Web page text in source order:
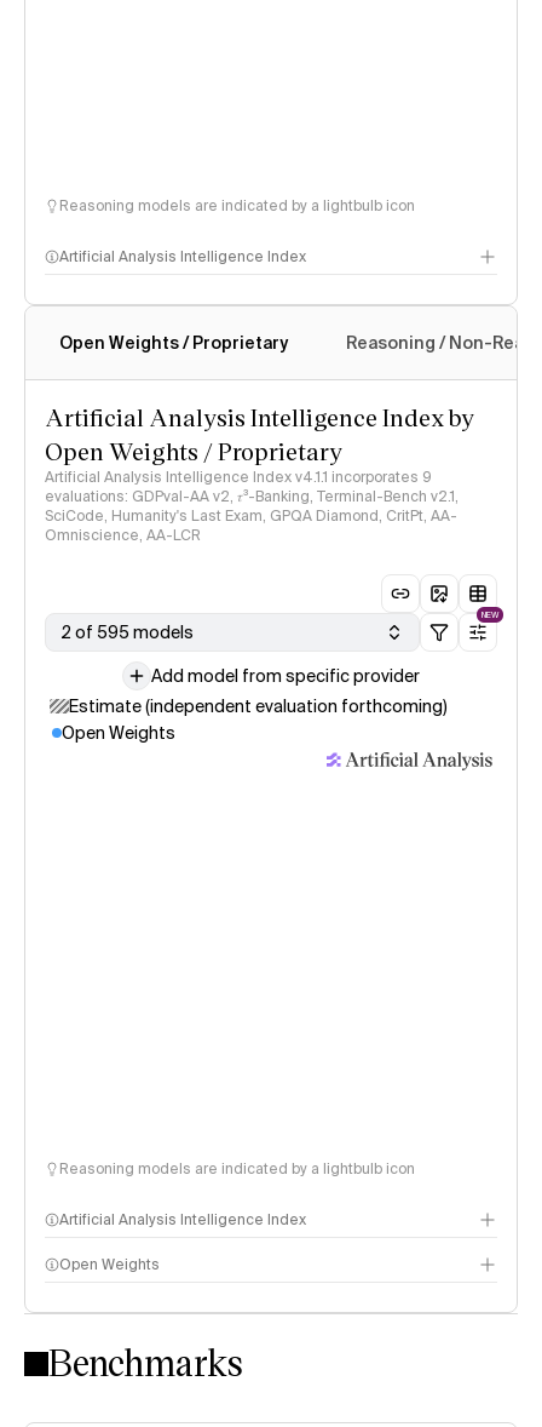
Reasoning models are indicated by a lightbulb icon
Artificial Analysis Intelligence Index
Intelligence Index methodology
Open Weights / Proprietary Reasoning / Non-
Artificial Analysis Intelligence Index by
Open Weights / Proprietary
Artificial Analysis Intelligence Index v4.1.1 incorporates 9
evaluations: GDPval-AA v2, 𝜏³-Banking, Terminal-Bench v2.1,
SciCode, Humanity's Last Exam, GPQA Diamond, CritPt, AA-
Omniscience, AA-LCR
2 of 595 models
NEW
Add model from specific provider
Estimate (independent evaluation forthcoming)
Open Weights
Reasoning models are indicated by a lightbulb icon
Artificial Analysis Intelligence Index
Intelligence Index methodology
Open Weights
Benchmarks